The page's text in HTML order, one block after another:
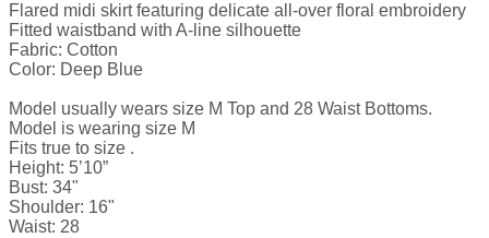
Flared midi skirt featuring delicate all-over floral embroidery
Fitted waistband with A-line silhouette
Fabric: Cotton
Color: Deep Blue
Model usually wears size M Top and 28 Waist Bottoms.
Model is wearing size M
Fits true to size .
Height: 5’10”
Bust: 34"
Shoulder: 16"
Waist: 28